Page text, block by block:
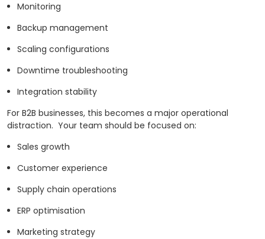
Monitoring
Backup management
Scaling configurations
Downtime troubleshooting
Integration stability
For B2B businesses, this becomes a major operational
distraction. Your team should be focused on:
Sales growth
Customer experience
Supply chain operations
ERP optimisation
Marketing strategy